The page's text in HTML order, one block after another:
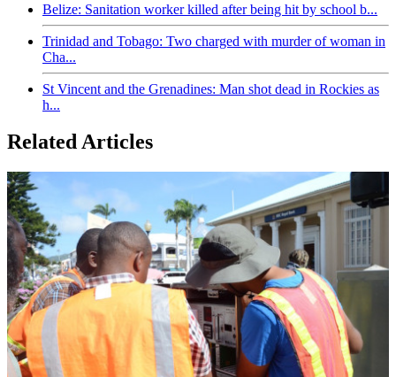
Belize: Sanitation worker killed after being hit by school b...
Trinidad and Tobago: Two charged with murder of woman in
Cha...
St Vincent and the Grenadines: Man shot dead in Rockies as
h...
Related Articles